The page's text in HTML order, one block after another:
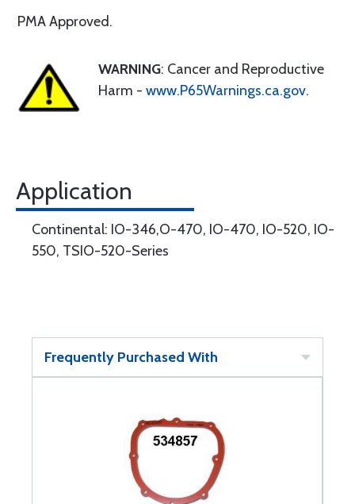
PMA Approved.
WARNING: Cancer and Reproductive
Harm - www.P65Warnings.ca.gov.
Application
Continental: IO-346,O-470, IO-470, IO-520, IO-
550, TSIO-520-Series
Frequently Purchased With